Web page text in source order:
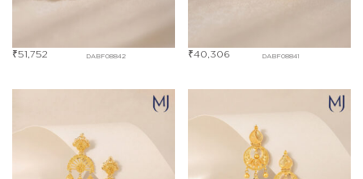
DABF08842
₹51,752 DABF08841
₹40,306